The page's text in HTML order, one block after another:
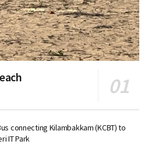
connecting Kilambakkam (KCBT) to
IT Park